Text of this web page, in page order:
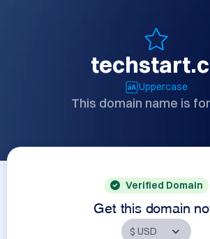
Uppercase
This domain name is
Verified Domain
Get this domain